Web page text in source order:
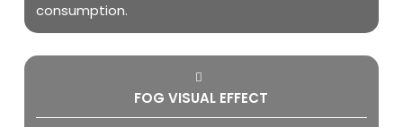
consumption.
FOG VISUAL EFFECT